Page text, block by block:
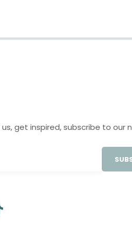
get inspired, subscribe to our